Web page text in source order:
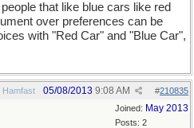
that like blue cars like red
over preferences can be
with "Red Car" and "Blue Car",
Hamfast #210835
05/08/2013 9:08 AM
Joined: May 2013
Posts: 2